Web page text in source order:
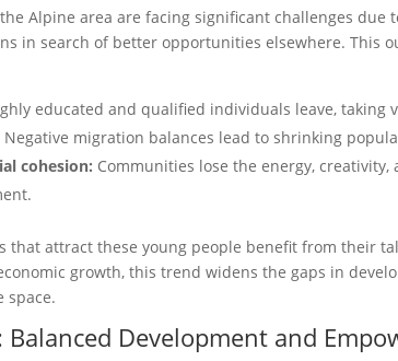
Alpine area are facing significant challenges
in search of better opportunities elsewhere. This
educated and qualified individuals leave, taking
Negative migration balances lead to shrinking
cohesion: Communities lose the energy,
that attract these young people benefit from their
growth, this trend widens the gaps in
space.
Balanced Development and